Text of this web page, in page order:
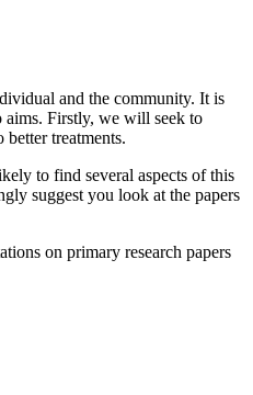
and the community. It is
aims. Firstly, we will seek to
treatments.
to find several aspects of this
suggest you look at the papers
on primary research papers